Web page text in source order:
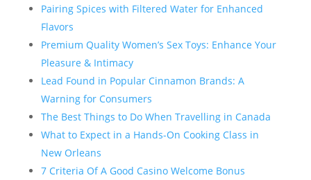
Pairing Spices with Filtered Water for Enhanced
Flavors
Premium Quality Women’s Sex Toys: Enhance Your
Pleasure & Intimacy
Lead Found in Popular Cinnamon Brands: A
Warning for Consumers
The Best Things to Do When Travelling in Canada
What to Expect in a Hands-On Cooking Class in
New Orleans
7 Criteria Of A Good Casino Welcome Bonus